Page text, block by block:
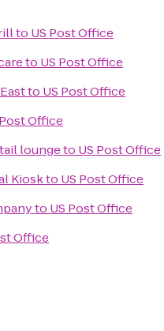
to US Post Office
to US Post Office
to US Post Office
Office
loungeto US Post Office
Kioskto US Post Office
to US Post Office
Office